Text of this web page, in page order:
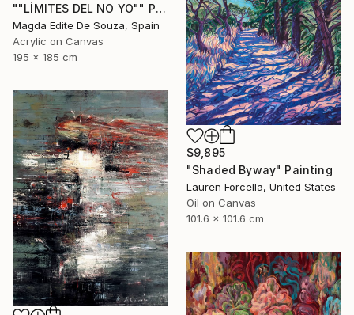
""LÍMITES DEL NO YO"" Painting
Magda Edite De Souza, Spain
Acrylic on Canvas
195 x 185 cm
$9,895
"Shaded Byway" Painting
Lauren Forcella, United States
Oil on Canvas
101.6 x 101.6 cm